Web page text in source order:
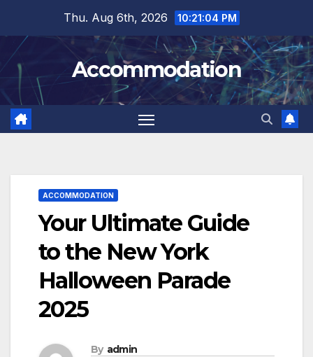
content
Thu. Aug 6th, 2026 10:21:06 PM
Accommodation
ACCOMMODATION
Your Ultimate Guide
to the New York
Halloween Parade
2025
By admin